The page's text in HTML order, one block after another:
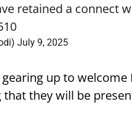
retained a connect
July 9, 2025
up to welcome
they will be